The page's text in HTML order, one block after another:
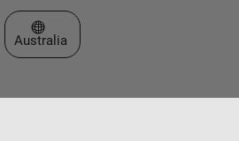
Select a Web Site
Australia